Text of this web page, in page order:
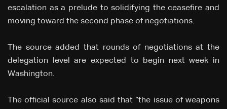
escalation as a prelude to solidifying the ceasefire and
moving toward the second phase of negotiations.
The source added that rounds of negotiations at the
delegation level are expected to begin next week in
Washington.
The official source also said that “the issue of weapons